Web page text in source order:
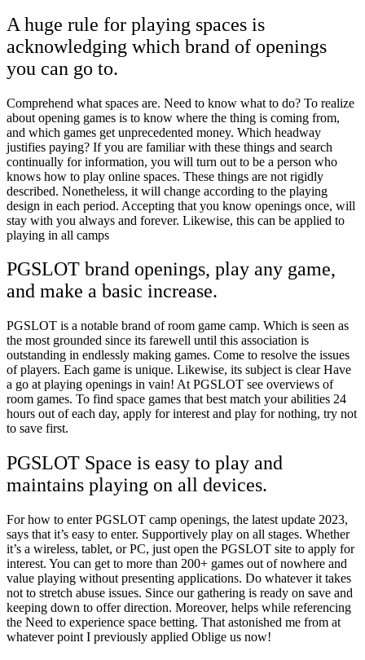
A huge rule for playing spaces is
acknowledging which brand of openings
you can go to.
Comprehend what spaces are. Need to know what to do? To realize
about opening games is to know where the thing is coming from,
and which games get unprecedented money. Which headway
justifies paying? If you are familiar with these things and search
continually for information, you will turn out to be a person who
knows how to play online spaces. These things are not rigidly
described. Nonetheless, it will change according to the playing
design in each period. Accepting that you know openings once, will
stay with you always and forever. Likewise, this can be applied to
playing in all camps
PGSLOT brand openings, play any game,
and make a basic increase.
PGSLOT is a notable brand of room game camp. Which is seen as
the most grounded since its farewell until this association is
outstanding in endlessly making games. Come to resolve the issues
of players. Each game is unique. Likewise, its subject is clear Have
a go at playing openings in vain! At PGSLOT see overviews of
room games. To find space games that best match your abilities 24
hours out of each day, apply for interest and play for nothing, try not
to save first.
PGSLOT Space is easy to play and
maintains playing on all devices.
For how to enter PGSLOT camp openings, the latest update 2023,
says that it’s easy to enter. Supportively play on all stages. Whether
it’s a wireless, tablet, or PC, just open the PGSLOT site to apply for
interest. You can get to more than 200+ games out of nowhere and
value playing without presenting applications. Do whatever it takes
not to stretch abuse issues. Since our gathering is ready on save and
keeping down to offer direction. Moreover, helps while referencing
the Need to experience space betting. That astonished me from at
whatever point I previously applied Oblige us now!